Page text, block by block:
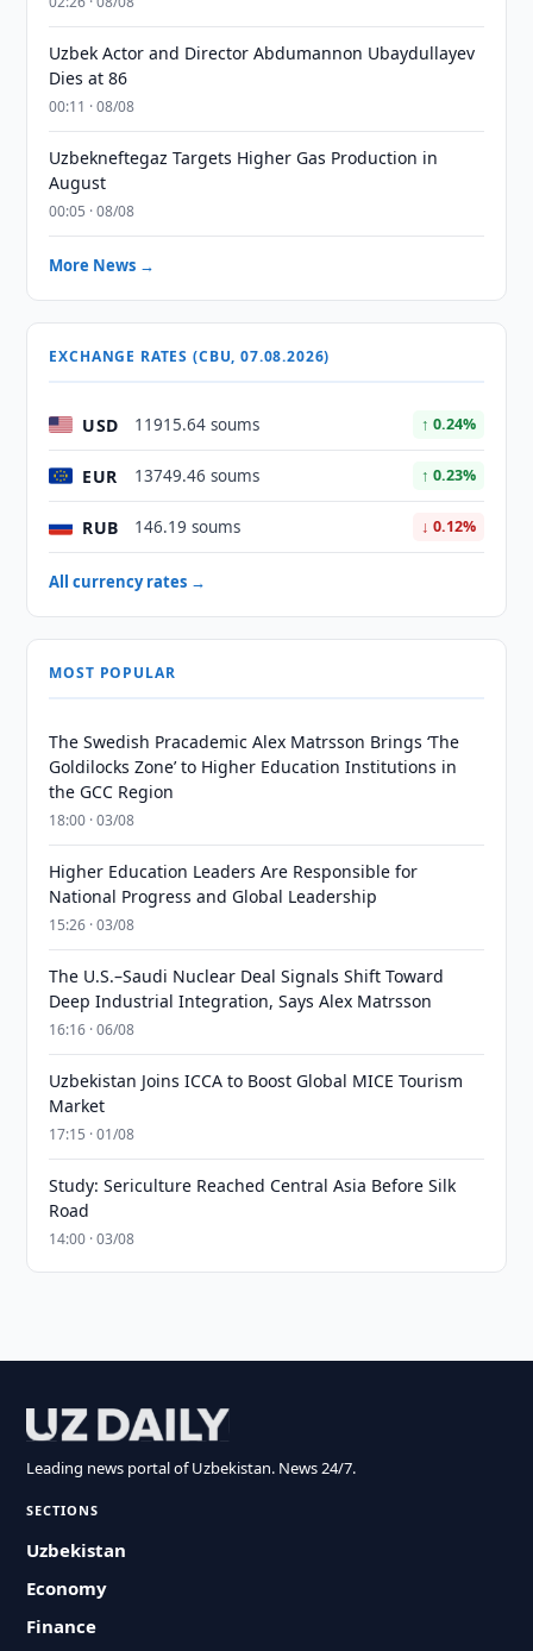
Uzbek Actor and Director Abdumannon Ubaydullayev
Dies at 86
00:11 · 08/08
Uzbekneftegaz Targets Higher Gas Production in
August
00:05 · 08/08
More News →
EXCHANGE RATES (CBU, 07.08.2026)
USD 11915.64 soums ↑ 0.24%
EUR 13749.46 soums ↑ 0.23%
RUB 146.19 soums ↓ 0.12%
All currency rates →
MOST POPULAR
The Swedish Pracademic Alex Matrsson Brings ‘The
Goldilocks Zone’ to Higher Education Institutions in
the GCC Region
18:00 · 03/08
Higher Education Leaders Are Responsible for
National Progress and Global Leadership
15:26 · 03/08
The U.S.–Saudi Nuclear Deal Signals Shift Toward
Deep Industrial Integration, Says Alex Matrsson
16:16 · 06/08
Uzbekistan Joins ICCA to Boost Global MICE Tourism
Market
17:15 · 01/08
Study: Sericulture Reached Central Asia Before Silk
Road
14:00 · 03/08
Leading news portal of Uzbekistan. News 24/7.
SECTIONS
Uzbekistan
Economy
Finance